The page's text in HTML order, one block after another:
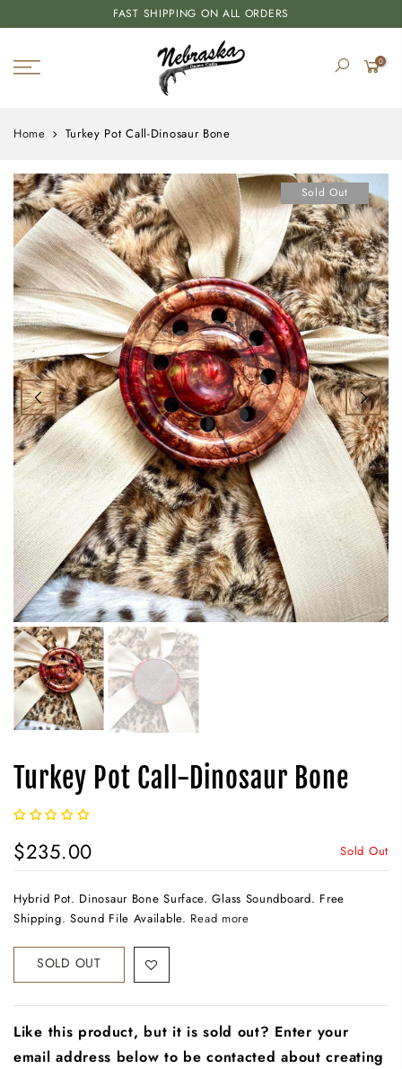
FAST SHIPPING ON ALL ORDERS
0
Home Turkey Pot Call-Dinosaur Bone
Sold Out
Turkey Pot Call-Dinosaur Bone
$235.00 Sold Out
Hybrid Pot. Dinosaur Bone Surface. Glass Soundboard. Free
Shipping. Sound File Available. Read more
SOLD OUT
Like this product, but it is sold out? Enter your
email address below to be contacted about creating